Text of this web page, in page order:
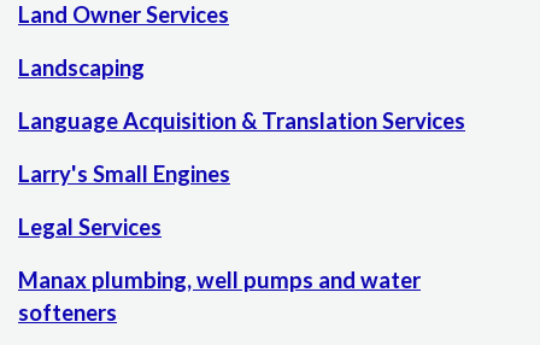
Land Owner Services
Landscaping
Language Acquisition & Translation Services
Larry's Small Engines
Legal Services
Manax plumbing, well pumps and water
softeners